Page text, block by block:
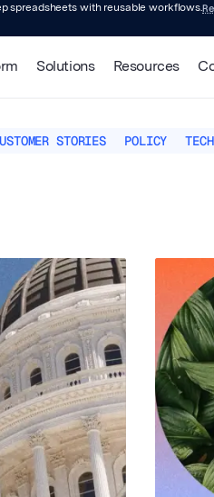
spreadsheets with reusable workflows.
Solutions Resources
STORIES POLICY